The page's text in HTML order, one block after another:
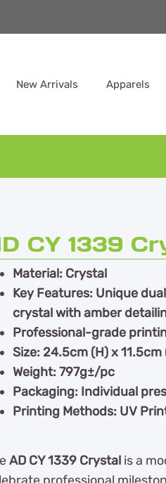
New Arrivals Apparels
CY 1339
Material: Crystal
Key Features: Unique
crystal with amber
Professional-grade
Size: 24.5cm (H) x 11.5cm
Weight: 797g±/pc
Packaging: Individual
Printing Methods: UV
AD CY 1339 Crystal is a